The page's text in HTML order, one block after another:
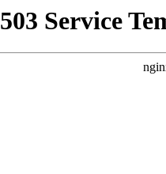
503 Service